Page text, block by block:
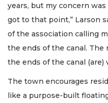
years, but my concern
got to that point,” Larson
of the association calling
the ends of the canal. The
the ends of the canal (are)
The town encourages
like a purpose-built